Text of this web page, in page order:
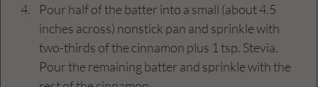
Pour half of the batter into a small (about 4.5
inches across) nonstick pan and sprinkle with
two-thirds of the cinnamon plus 1 tsp. Stevia.
Pour the remaining batter and sprinkle with the